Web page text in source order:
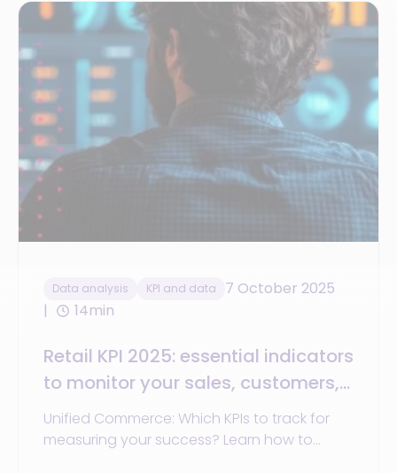
Data analysis KPI and data
7 October 2025
14min
Retail KPI 2025: essential indicators
to monitor your sales, customers,
and stores
Unified Commerce: Which KPIs to track for
measuring your success? Learn how to